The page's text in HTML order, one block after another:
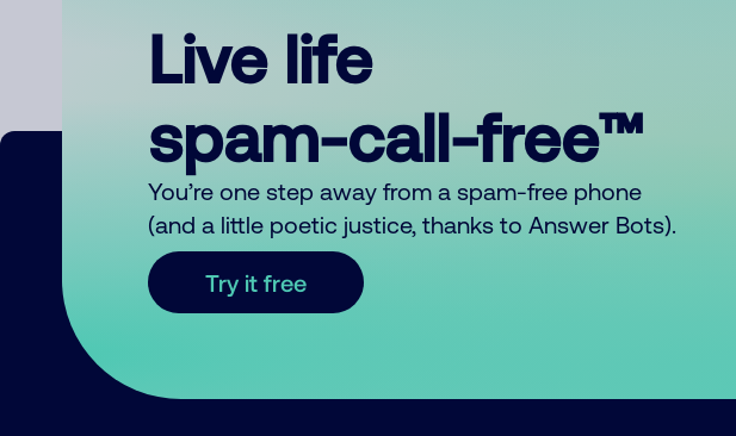
Live life
spam-call-free™
You’re one step away from a spam-free phone
(and a little poetic justice, thanks to Answer Bots).
Try it free